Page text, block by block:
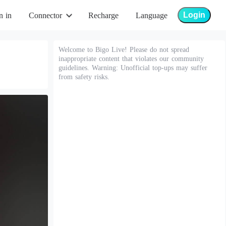
in Connector Recharge Language Login
Welcome to Bigo Live! Please do not spread
inappropriate content that violates our community
guidelines. Warning: Unofficial top-ups may suffer
from safety risks.